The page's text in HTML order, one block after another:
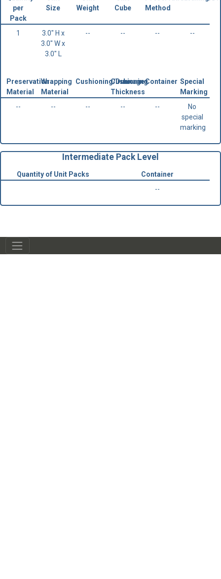
per
Pack
Size
Weight
Cube
Method
1
3.0" H x
3.0" W x
3.0" L
-- -- -- --
Preservation
Material
Wrapping
Material
Cushioning/Dunnage
Cushioning
Thickness
Container Special
Marking
--
-- -- -- --
No
special
marking
Intermediate Pack Level
Quantity of Unit Packs
Container
--